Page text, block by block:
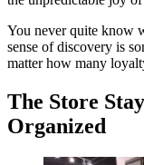
You never quite know
sense of discovery is
matter how many
The Store
Organized